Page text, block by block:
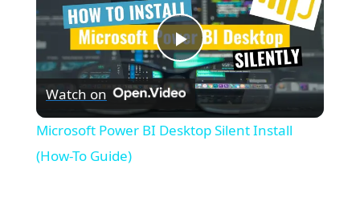
P
Watch on
Microsoft Power BI Desktop Silent Install
(How-To Guide)